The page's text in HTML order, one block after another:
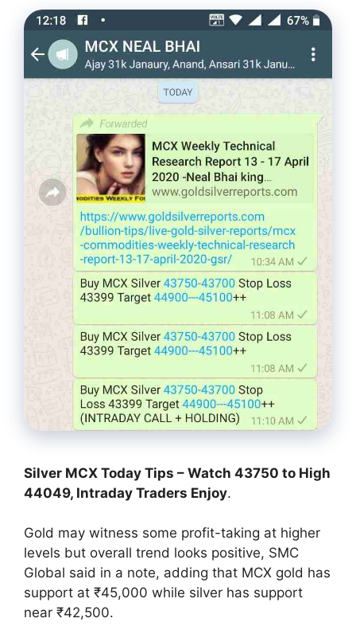
Silver MCX Today Tips – Watch 43750 to High
44049, Intraday Traders Enjoy.
Gold may witness some profit-taking at higher
levels but overall trend looks positive, SMC
Global said in a note, adding that MCX gold has
support at ₹45,000 while silver has support
near ₹42,500.